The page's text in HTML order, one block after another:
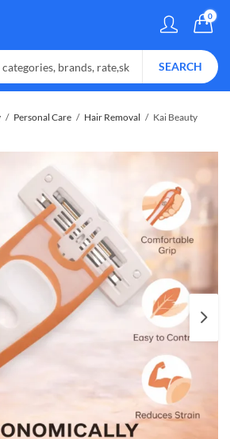
0
SEARCH
Personal Care Hair Removal
Kai Beauty